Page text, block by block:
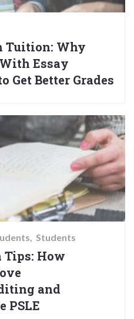
Tuition: Why
Essay
Get Better Grades
Students
How
and
PSLE